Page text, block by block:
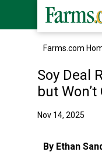
Farms.com
Soy Deal
but
Nov 14, 2025
By Ethan